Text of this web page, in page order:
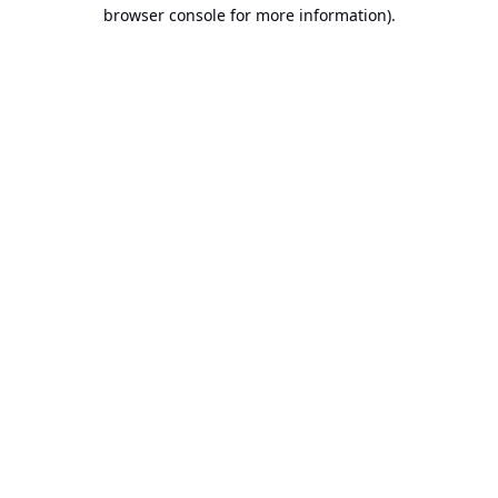
browser console for more information).